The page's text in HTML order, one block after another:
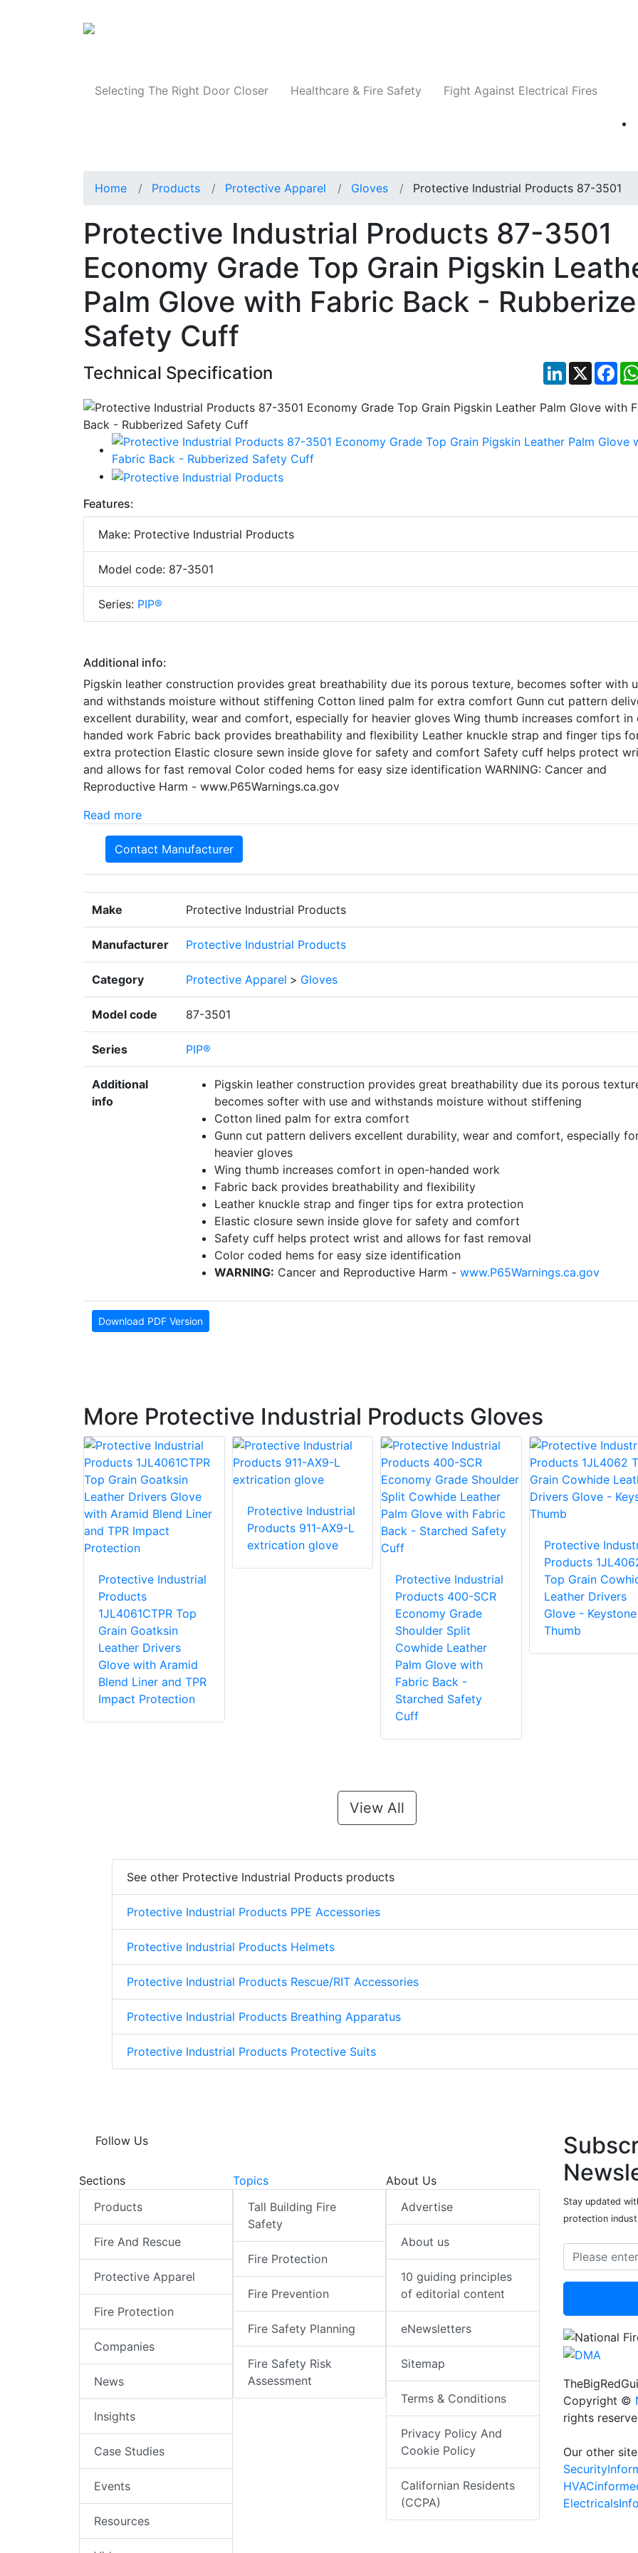
Selecting The Right Door Closer Healthcare & Fire Safety Fight Against Electrical Fires
Home Products Protective Apparel Gloves Protective Industrial Products 87-3501
Protective Industrial Products 87-3501
Economy Grade Top Grain Pigskin
Palm Glove with Fabric Back -
Safety Cuff
Technical Specification LinkedIn
X
Features:
Make: Protective Industrial Products
Model code: 87-3501
Series: PIP®
Additional info:
Pigskin leather construction provides great breathability due its porous texture, becomes softer with
and withstands moisture without stiffening Cotton lined palm for extra comfort Gunn cut pattern
excellent durability, wear and comfort, especially for heavier gloves Wing thumb increases comfort in
handed work Fabric back provides breathability and flexibility Leather knuckle strap and finger tips
extra protection Elastic closure sewn inside glove for safety and comfort Safety cuff helps protect
and allows for fast removal Color coded hems for easy size identification WARNING: Cancer and
Reproductive Harm - www.P65Warnings.ca.gov
Read more
Contact Manufacturer
Make Protective Industrial Products
Manufacturer Protective Industrial Products
Category Protective Apparel > Gloves
Model code 87-3501
Series PIP®
Additional
info
Pigskin leather construction provides great breathability due its porous
becomes softer with use and withstands moisture without stiffening
Cotton lined palm for extra comfort
Gunn cut pattern delivers excellent durability, wear and comfort, especially
heavier gloves
Wing thumb increases comfort in open-handed work
Fabric back provides breathability and flexibility
Leather knuckle strap and finger tips for extra protection
Elastic closure sewn inside glove for safety and comfort
Safety cuff helps protect wrist and allows for fast removal
Color coded hems for easy size identification
WARNING: Cancer and Reproductive Harm - www.P65Warnings.ca.gov
Download PDF Version
More Protective Industrial Products Gloves
Protective Industrial
Products
1JL4061CTPR Top
Grain Goatksin
Leather Drivers
Glove with Aramid
Blend Liner and TPR
Impact Protection
Protective Industrial
Products 911-AX9-L
extrication glove
Protective Industrial
Products 400-SCR
Economy Grade
Shoulder Split
Cowhide Leather
Palm Glove with
Fabric Back -
Starched Safety
Cuff
Protective
Products
Top Grain
Leather Drivers
Glove - Keystone
Thumb
View All
See other Protective Industrial Products products
Protective Industrial Products PPE Accessories
Protective Industrial Products Helmets
Protective Industrial Products Rescue/RIT Accessories
Protective Industrial Products Breathing Apparatus
Protective Industrial Products Protective Suits
Follow Us
Sections
Products
Fire And Rescue
Protective Apparel
Fire Protection
Companies
News
Insights
Case Studies
Events
Resources
Topics
Tall Building Fire
Safety
Fire Protection
Fire Prevention
Fire Safety Planning
Fire Safety Risk
Assessment
About Us
Advertise
About us
10 guiding principles
of editorial content
eNewsletters
Sitemap
Terms & Conditions
Privacy Policy And
Cookie Policy
Californian Residents
(CCPA)
Stay updated
protection
Copyright ©
rights
Our other